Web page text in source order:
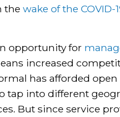
the wake of the COVID-
opportunity for
increased
has afforded open
tap into different
But since service